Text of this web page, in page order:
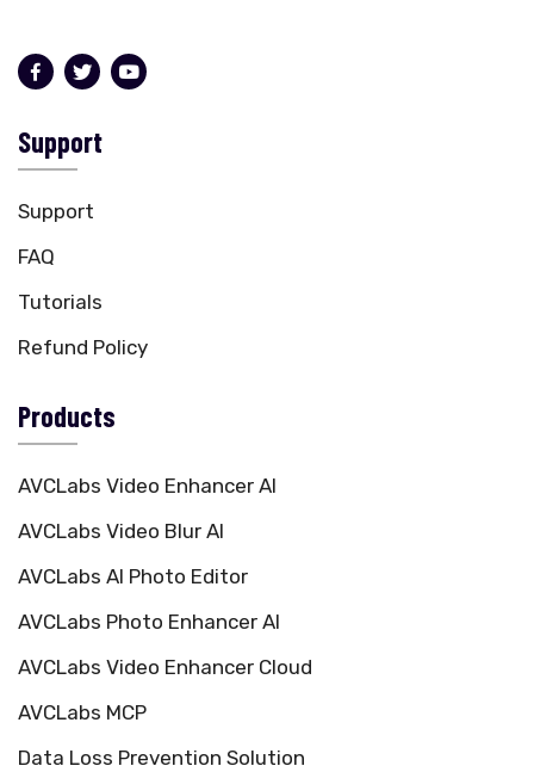
Support
Support
FAQ
Tutorials
Refund Policy
Products
AVCLabs Video Enhancer AI
AVCLabs Video Blur AI
AVCLabs AI Photo Editor
AVCLabs Photo Enhancer AI
AVCLabs Video Enhancer Cloud
AVCLabs MCP
Data Loss Prevention Solution